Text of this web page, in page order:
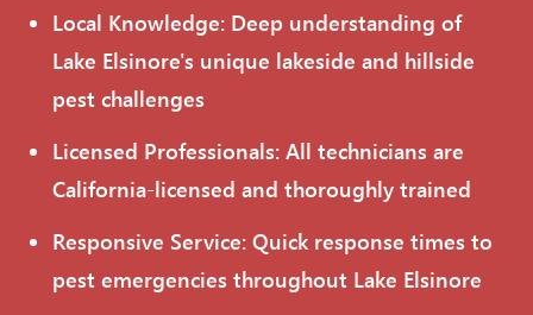
Local Knowledge: Deep understanding of
Lake Elsinore's unique lakeside and hillside
pest challenges
Licensed Professionals: All technicians are
California-licensed and thoroughly trained
Responsive Service: Quick response times to
pest emergencies throughout Lake Elsinore